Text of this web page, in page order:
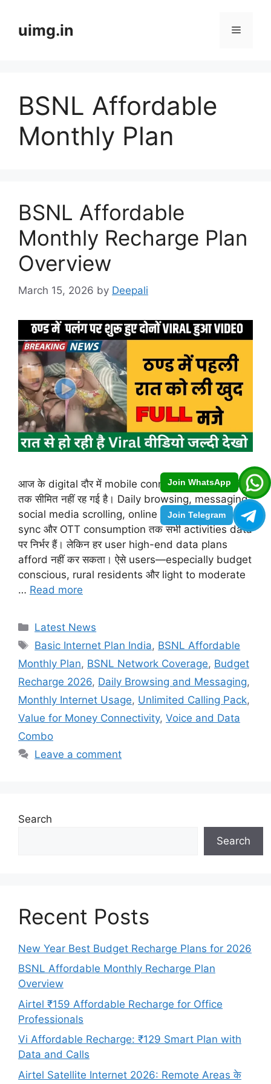
Join WhatsApp
Join Telegram
contentuimg.in Menu
BSNL Affordable
Monthly Plan
BSNL Affordable
Monthly Recharge Plan
Overview
March 15, 2026 by Deepali
आज के digital दौर में mobile connectivity सिर्फ calling
तक सीमित नहीं रह गई है। Daily browsing, messaging,
social media scrolling, online classes, email
sync और OTT consumption तक सभी activities data
पर निर्भर हैं। लेकिन हर user high-end data plans
afford नहीं कर सकता। ऐसे users—especially budget
conscious, rural residents और light to moderate
… Read more
Categories
Latest News
Tags
Basic Internet Plan India, BSNL Affordable
Monthly Plan, BSNL Network Coverage, Budget
Recharge 2026, Daily Browsing and Messaging,
Monthly Internet Usage, Unlimited Calling Pack,
Value for Money Connectivity, Voice and Data
Combo
Leave a comment
Search
Search
Recent Posts
New Year Best Budget Recharge Plans for 2026
BSNL Affordable Monthly Recharge Plan
Overview
Airtel ₹159 Affordable Recharge for Office
Professionals
Vi Affordable Recharge: ₹129 Smart Plan with
Data and Calls
Airtel Satellite Internet 2026: Remote Areas के